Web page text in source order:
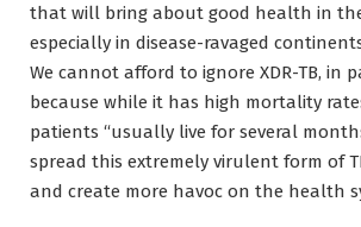
that will bring about good health in
especially in disease-ravaged
We cannot afford to ignore XDR-TB, in
because while it has high mortality
patients “usually live for several
spread this extremely virulent form of
and create more havoc on the health